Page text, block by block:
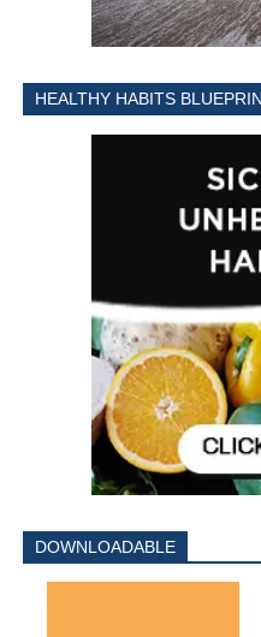
HEALTHY HABITS
DOWNLOADABLE